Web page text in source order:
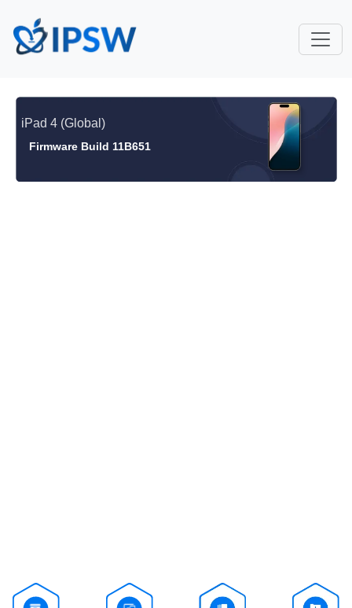
iPad 4 (Global)
Firmware Build 11B651